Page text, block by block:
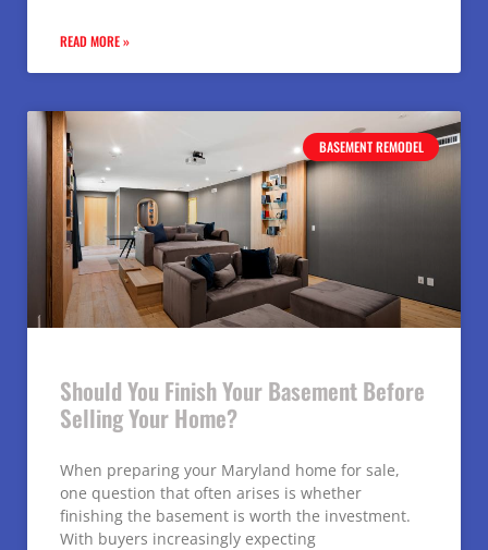
READ MORE »
BASEMENT REMODEL
Should You Finish Your Basement Before
Selling Your Home?
When preparing your Maryland home for sale,
one question that often arises is whether
finishing the basement is worth the investment.
With buyers increasingly expecting